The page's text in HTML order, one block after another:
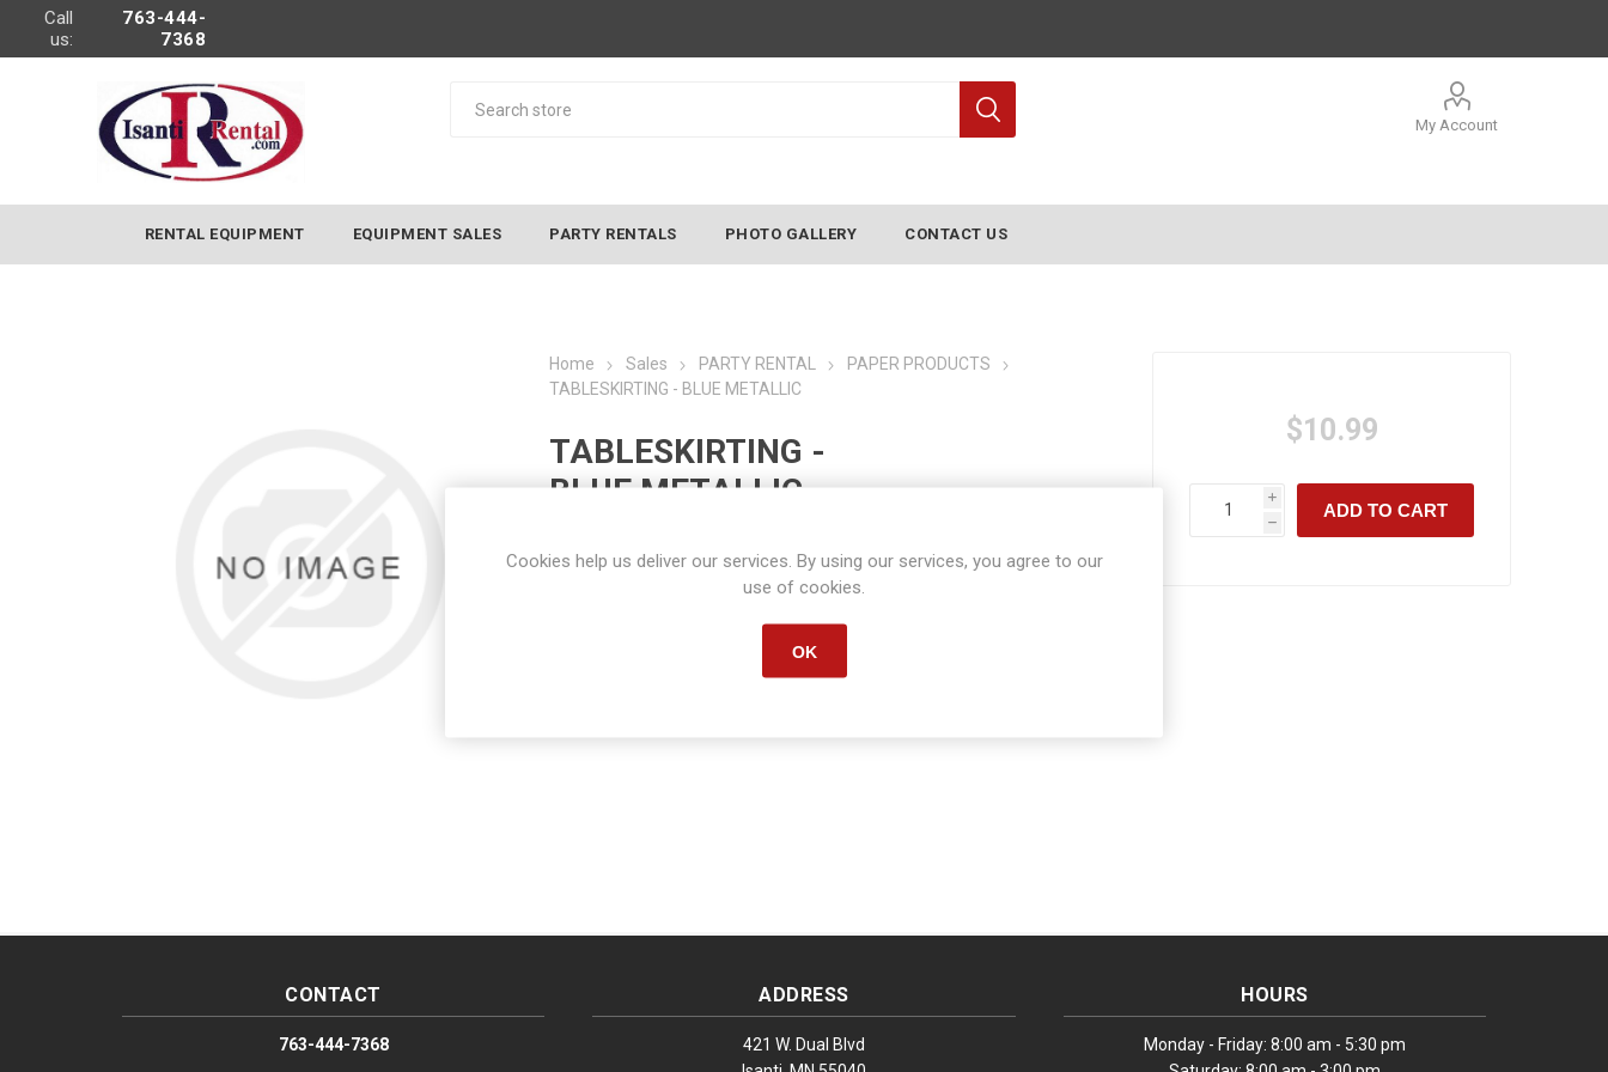
Call
us:
763-444-
7368
My Account
RENTAL EQUIPMENT EQUIPMENT SALES PARTY RENTALS PHOTO GALLERY CONTACT US
Home Sales PARTY RENTAL
PAPER PRODUCTS
TABLESKIRTING - BLUE METALLIC
TABLESKIRTING -
BLUE METALLIC
Manufacturer part number: S1660
$10.99
i
h
ADD TO CART
CONTACT
763-444-7368
ADDRESS
421 W. Dual Blvd
HOURS
Monday - Friday: 8:00 am - 5:30 pm
Cookies help us deliver our services. By using our services, you agree to our
use of cookies.
OK